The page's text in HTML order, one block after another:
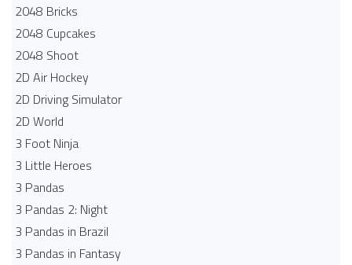
2048 Bricks
2048 Cupcakes
2048 Shoot
2D Air Hockey
2D Driving Simulator
2D World
3 Foot Ninja
3 Little Heroes
3 Pandas
3 Pandas 2: Night
3 Pandas in Brazil
3 Pandas in Fantasy